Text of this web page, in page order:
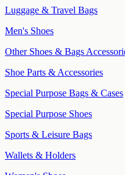
Luggage & Travel Bags
Men's Shoes
Other Shoes & Bags
Shoe Parts & Accessories
Special Purpose Bags & Cases
Special Purpose Shoes
Sports & Leisure Bags
Wallets & Holders